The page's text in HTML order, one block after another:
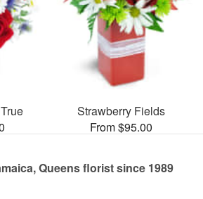
Strawberry Fields
From $95.00
Queens florist since 1989